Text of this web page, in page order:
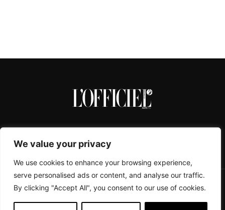
We value your privacy
We use cookies to enhance your browsing experience,
serve personalised ads or content, and analyse our traffic.
By clicking "Accept All", you consent to our use of cookies.
CONTACTS ABOUT COOKIE POLICY IMPRESSUM